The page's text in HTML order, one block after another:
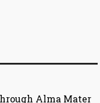
Alma Mater